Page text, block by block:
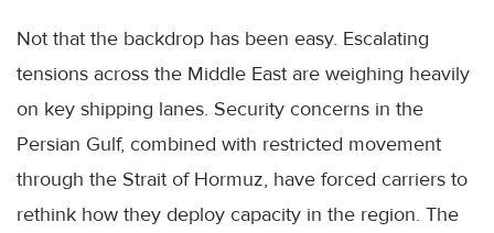
Not that the backdrop has been easy. Escalating
tensions across the Middle East are weighing heavily
on key shipping lanes. Security concerns in the
Persian Gulf, combined with restricted movement
through the Strait of Hormuz, have forced carriers to
rethink how they deploy capacity in the region. The